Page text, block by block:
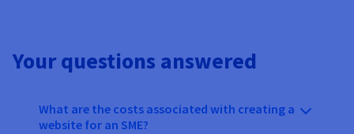
Your questions answered
What are the costs associated with creating a
website for an SME?